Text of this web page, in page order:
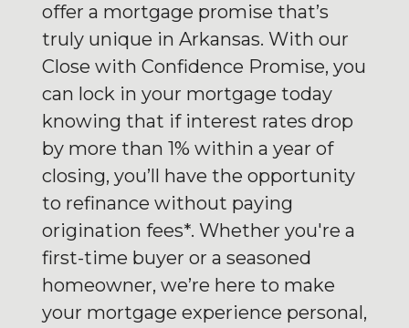
offer a mortgage promise that’s
truly unique in Arkansas. With our
Close with Confidence Promise, you
can lock in your mortgage today
knowing that if interest rates drop
by more than 1% within a year of
closing, you’ll have the opportunity
to refinance without paying
origination fees*. Whether you're a
first-time buyer or a seasoned
homeowner, we’re here to make
your mortgage experience personal,